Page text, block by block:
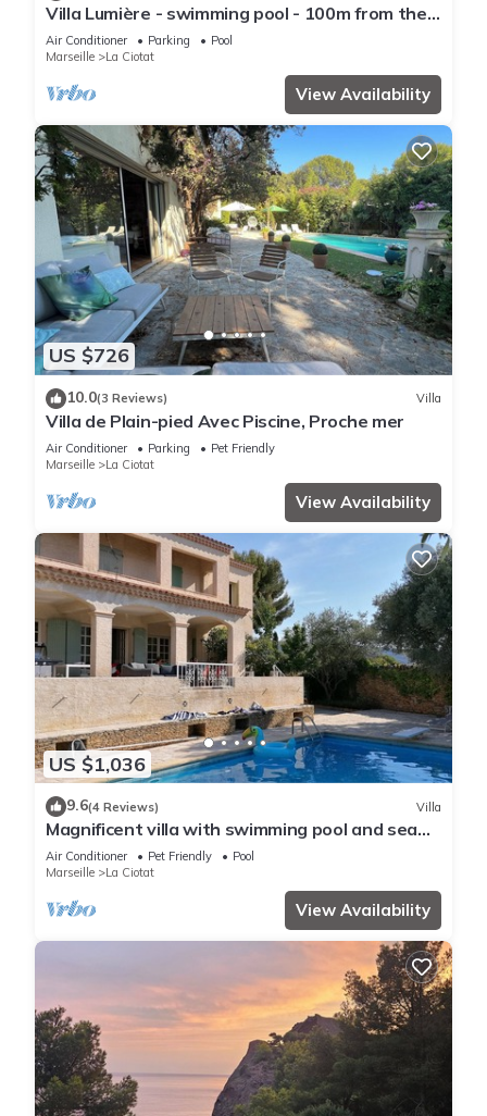
Villa Lumière - swimming pool - 100m from the
sea
Air Conditioner Parking
Pool
Marseille
La Ciotat
View Availability
US $726
10.0(3 Reviews) Villa
Villa de Plain-pied Avec Piscine, Proche mer
Air Conditioner Parking
Pet Friendly
Marseille
La Ciotat
View Availability
US $1,036
9.6(4 Reviews) Villa
Magnificent villa with swimming pool and sea
view
Air Conditioner Pet Friendly
Pool
Marseille
La Ciotat
View Availability